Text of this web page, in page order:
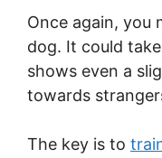
Once again, you
dog. It could
shows even a
towards
The key is to